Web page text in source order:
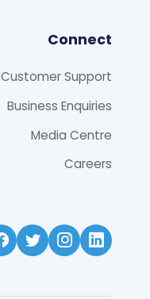
Connect
Customer Support
Business Enquiries
Media Centre
Careers